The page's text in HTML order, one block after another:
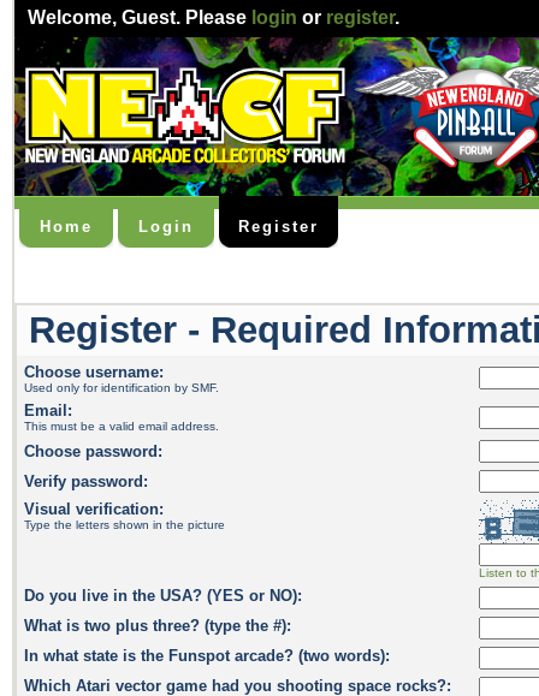
Welcome, Guest. Please login or register.
Home Login Register
Register - Required
Choose username:
Used only for identification by SMF.
Email:
This must be a valid email address.
Choose password:
Verify password:
Visual verification:
Type the letters shown in the picture
Listen to
Do you live in the USA? (YES or NO):
What is two plus three? (type the #):
In what state is the Funspot arcade? (two words):
Which Atari vector game had you shooting space rocks?: